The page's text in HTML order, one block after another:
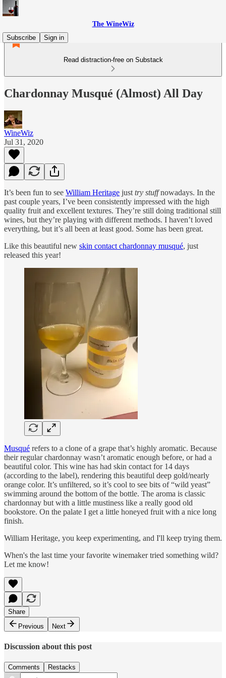
The WineWiz
Subscribe
Sign in
Read distraction-free on Substack
Chardonnay Musqué (Almost) All Day
WineWiz
Jul 31, 2020
It’s been fun to see William Heritage just try stuffnowadays. In the
past couple years, I’ve been consistently impressed with the high
quality fruit and excellent textures. They’re still doing traditional still
wines, but they’re playing with different methods. I haven’t loved
everything, but it’s all been at least good. Some has been great.
Like this beautiful new skin contact chardonnay musqué, just
released this year!
Musqué refers to a clone of a grape that’s highly aromatic. Because
their regular chardonnay wasn’t aromatic enough before, or had a
beautiful color. This wine has had skin contact for 14 days
(according to the label), rendering this beautiful deep gold/nearly
orange color. It’s unfiltered, so it’s cool to see bits of “wild yeast”
swimming around the bottom of the bottle. The aroma is classic
chardonnay but with a little mustiness like a really good old
bookstore. On the palate I get a little honeyed fruit with a nice long
finish.
William Heritage, you keep experimenting, and I'll keep trying them.
When's the last time your favorite winemaker tried something wild?
Let me know!
Share
Previous
Next
Discussion about this post
Comments Restacks